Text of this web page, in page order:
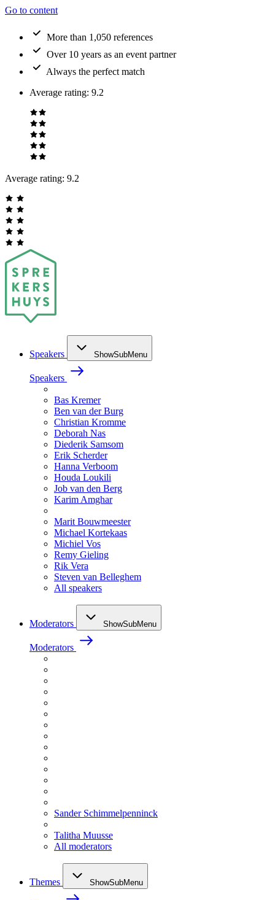
Go to content
More than 1,050 references
Over 10 years as an event partner
Always the perfect match
Average rating: 9.2
Average rating: 9.2
Speakers ShowSubMenu
Speakers
Bas Kremer
Ben van der Burg
Christian Kromme
Deborah Nas
Diederik Samsom
Erik Scherder
Hanna Verboom
Houda Loukili
Job van den Berg
Karim Amghar
Marit Bouwmeester
Michael Kortekaas
Michiel Vos
Remy Gieling
Rik Vera
Steven van Belleghem
All speakers
Moderators ShowSubMenu
Moderators
Sander Schimmelpenninck
Talitha Muusse
All moderators
Themes ShowSubMenu